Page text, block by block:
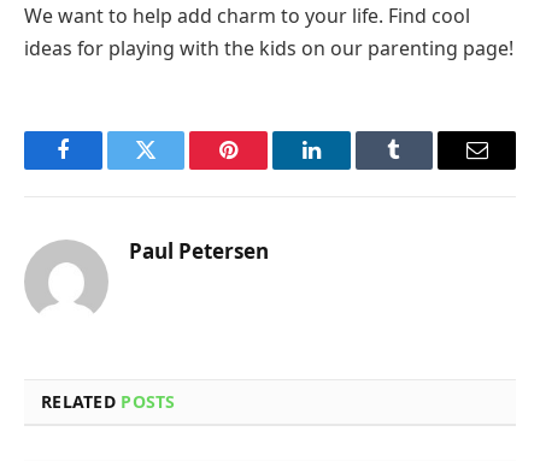
We want to help add charm to your life. Find cool
ideas for playing with the kids on our parenting page!
FacebookTwitter Pinterest LinkedInTumblr Email
Paul Petersen
RELATED POSTS